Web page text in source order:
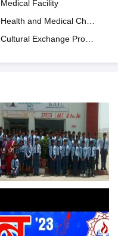
Medical Facility
Health and Medical Check up
Cultural Exchange Program